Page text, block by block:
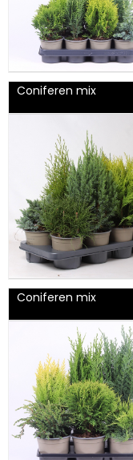
Coniferen mix
Coniferen mix